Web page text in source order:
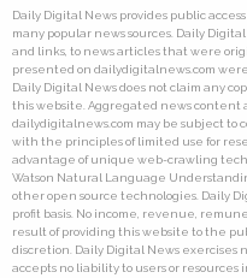
Daily Digital News provides public
many popular news sources. Daily
and links, to news articles that were
presented on dailydigitalnews.com
Daily Digital News does not claim any
this website. Aggregated news content
dailydigitalnews.com may be subject to
with the principles of limited use for
advantage of unique web-crawling
Watson Natural Language
other open source technologies. Daily
profit basis. No income, revenue,
result of providing this website to the
discretion. Daily Digital News exercises
accepts no liability to users or resources